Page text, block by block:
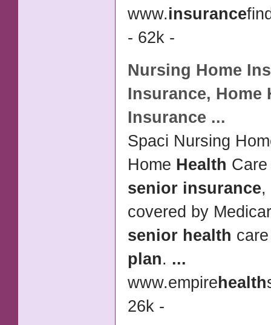
www.insurance
- 62k -
Nursing Home
Insurance, Home
Insurance ...
Spaci Nursing
Home Health
senior insurance,
covered by
senior health
plan. ...
www.empire health
26k -